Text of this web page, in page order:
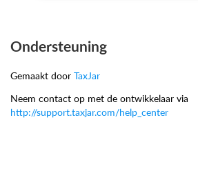
Ondersteuning
Gemaakt door TaxJar
Neem contact op met de ontwikkelaar via
http://support.taxjar.com/help_center